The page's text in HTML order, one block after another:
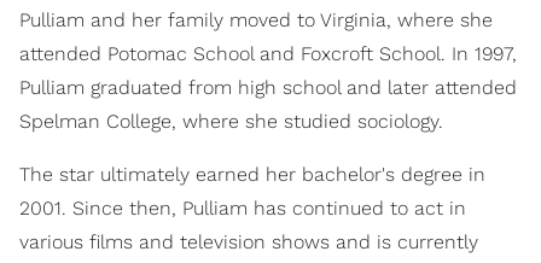
Pulliam and her family moved to Virginia, where she
attended Potomac School and Foxcroft School. In 1997,
Pulliam graduated from high school and later attended
Spelman College, where she studied sociology.
The star ultimately earned her bachelor's degree in
2001. Since then, Pulliam has continued to act in
various films and television shows and is currently